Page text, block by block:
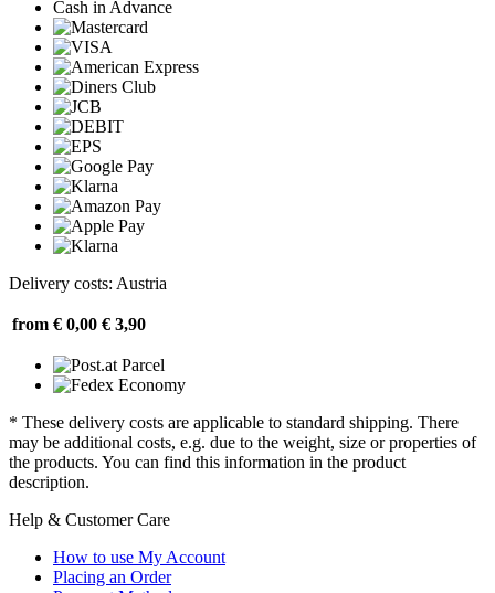
Cash in Advance
Delivery costs: Austria
from € 0,00 € 3,90
* These delivery costs are applicable to standard shipping. There
may be additional costs, e.g. due to the weight, size or properties of
the products. You can find this information in the product
description.
Help & Customer Care
How to use My Account
Placing an Order